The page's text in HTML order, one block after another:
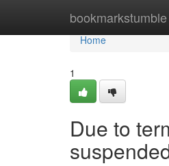
bookmarkstumble
Home
Home
1
Due to